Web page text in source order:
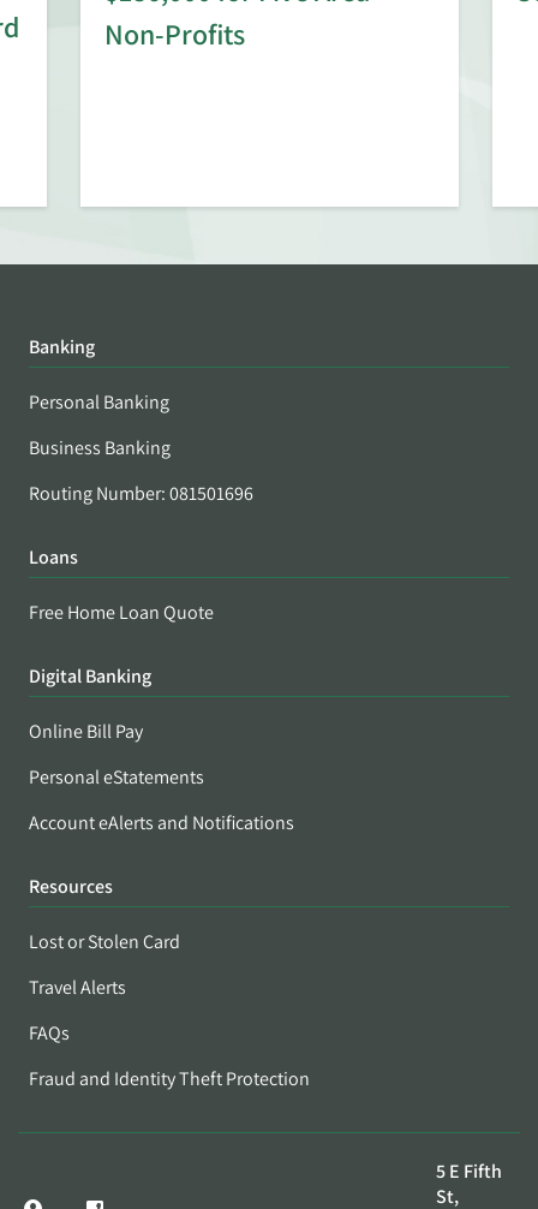
Non-Profits
Banking
Personal Banking
Business Banking
Routing Number: 081501696
Loans
Free Home Loan Quote
Digital Banking
Online Bill Pay
Personal eStatements
Account eAlerts and Notifications
Resources
Lost or Stolen Card
Travel Alerts
FAQs
Fraud and Identity Theft Protection
5 E Fifth
St,